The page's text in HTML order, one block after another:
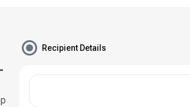
Recipient Details